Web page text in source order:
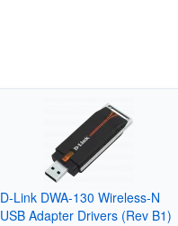
D-Link DWA-130 Wireless-N
USB Adapter Drivers (Rev B1)